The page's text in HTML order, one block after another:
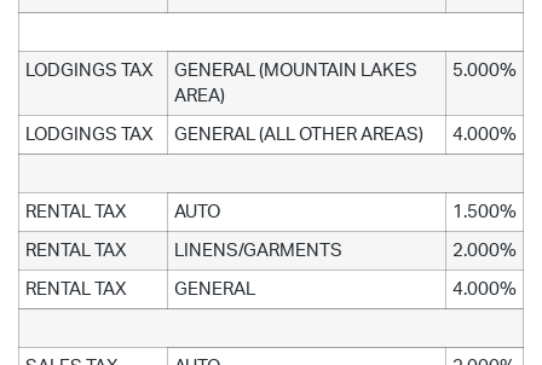
LODGINGS TAX
GENERAL (MOUNTAIN LAKES
AREA)
5.000%
LODGINGS TAX GENERAL (ALL OTHER AREAS) 4.000%
RENTAL TAX AUTO 1.500%
RENTAL TAX LINENS/GARMENTS 2.000%
RENTAL TAX GENERAL 4.000%